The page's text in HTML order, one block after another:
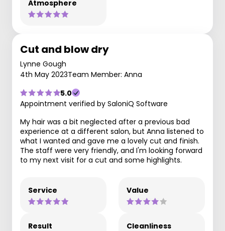
Atmosphere
Cut and blow dry
Lynne Gough
4th May 2023Team Member: Anna
5.0
Appointment verified by SaloniQ Software
My hair was a bit neglected after a previous bad
experience at a different salon, but Anna listened to
what I wanted and gave me a lovely cut and finish.
The staff were very friendly, and I'm looking forward
to my next visit for a cut and some highlights.
Service Value
Result Cleanliness